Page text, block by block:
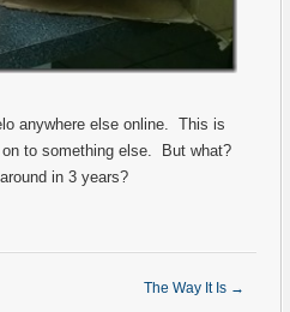
anywhere else online. This is
to something else. But what?
in 3 years?
The Way It Is →